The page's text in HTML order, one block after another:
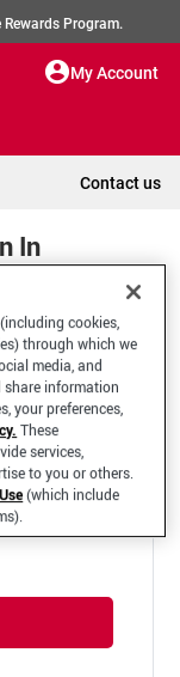
Program.
My Account
Contact us
In
cookies,
through which we
media, and
share information
your preferences,
These
services,
to you or others.
(which include